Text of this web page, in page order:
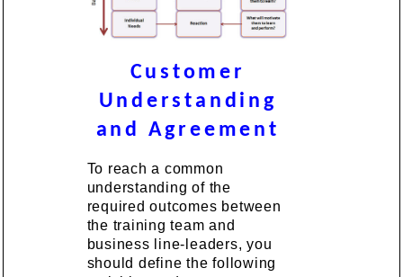
Customer
Understanding
and Agreement
To reach a common
understanding of the
required outcomes between
the training team and
business line-leaders, you
should define the following